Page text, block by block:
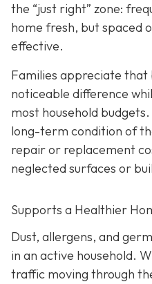
the “just right” zone:
home fresh, but spaced
effective.
Families appreciate that
noticeable difference
most household
long-term condition of
repair or replacement
neglected surfaces or
Supports a Healthier
Dust, allergens, and
in an active household.
traffic moving through